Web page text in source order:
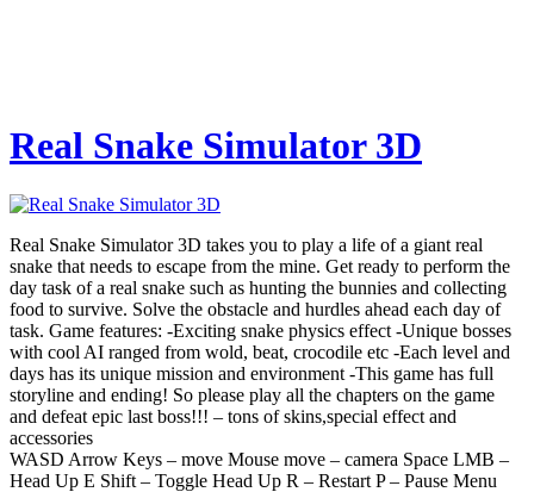
Real Snake Simulator 3D
Real Snake Simulator 3D takes you to play a life of a giant real
snake that needs to escape from the mine. Get ready to perform the
day task of a real snake such as hunting the bunnies and collecting
food to survive. Solve the obstacle and hurdles ahead each day of
task. Game features: -Exciting snake physics effect -Unique bosses
with cool AI ranged from wold, beat, crocodile etc -Each level and
days has its unique mission and environment -This game has full
storyline and ending! So please play all the chapters on the game
and defeat epic last boss!!! – tons of skins,special effect and
accessories
WASD Arrow Keys – move Mouse move – camera Space LMB –
Head Up E Shift – Toggle Head Up R – Restart P – Pause Menu